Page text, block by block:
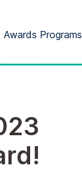
Awards Programs